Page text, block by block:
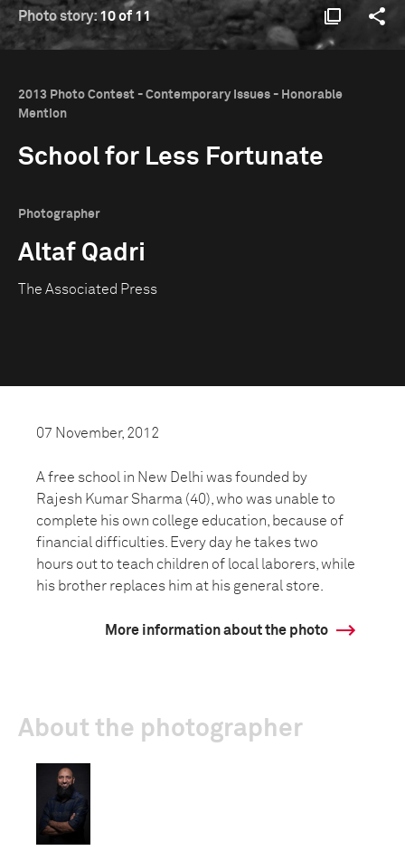
Photo story: 10 of 11
2013 Photo Contest - Contemporary Issues - Honorable
Mention
School for Less Fortunate
Photographer
Altaf Qadri
The Associated Press
07 November, 2012
A free school in New Delhi was founded by
Rajesh Kumar Sharma (40), who was unable to
complete his own college education, because of
financial difficulties. Every day he takes two
hours out to teach children of local laborers, while
his brother replaces him at his general store.
More information about the photo
About the photographer